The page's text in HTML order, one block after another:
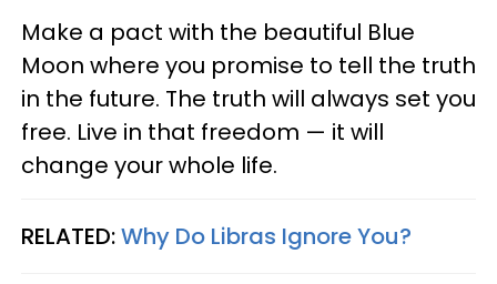
Make a pact with the beautiful Blue
Moon where you promise to tell the truth
in the future. The truth will always set you
free. Live in that freedom — it will
change your whole life.
RELATED:Why Do Libras Ignore You?